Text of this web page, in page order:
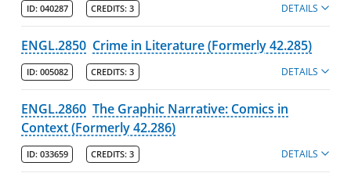
ID: 040287 CREDITS: 3 DETAILS
ENGL.2850 Crime in Literature (Formerly 42.285)
ID: 005082 CREDITS: 3 DETAILS
ENGL.2860 The Graphic Narrative: Comics in
Context (Formerly 42.286)
ID: 033659 CREDITS: 3 DETAILS